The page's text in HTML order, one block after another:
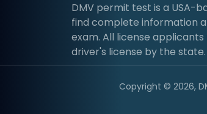
DMV permit test is a USA-
find complete information
exam. All license
driver's license by the state.
Copyright © 2026,